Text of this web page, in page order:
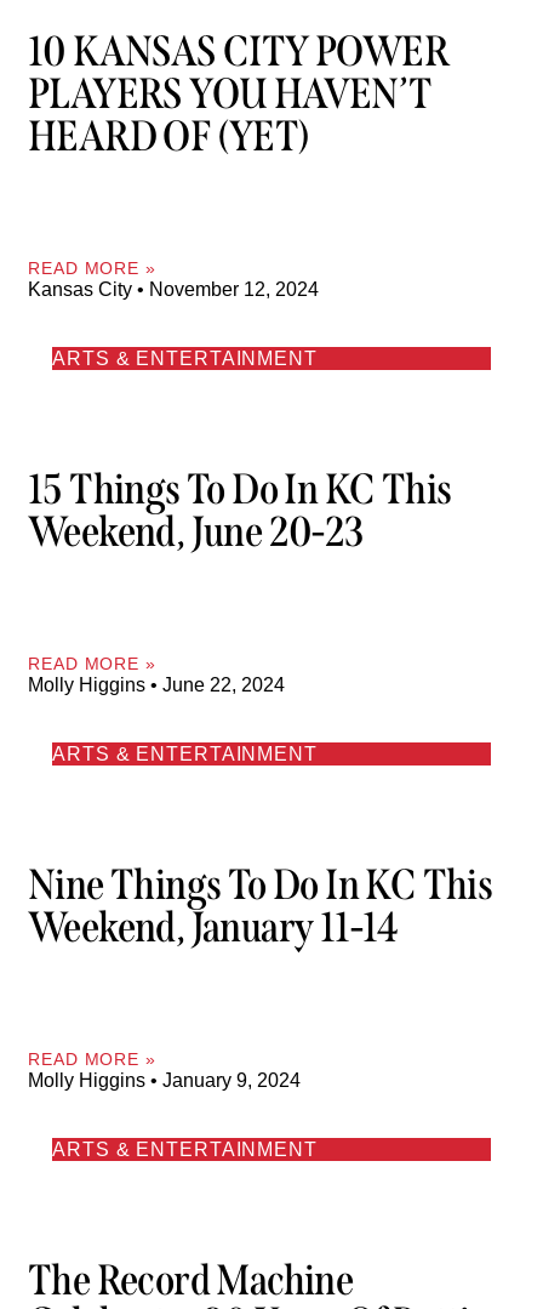
10 KANSAS CITY POWER
PLAYERS YOU HAVEN’T
HEARD OF (YET)
READ MORE »
Kansas City November 12, 2024
ARTS & ENTERTAINMENT
15 Things To Do In KC This
Weekend, June 20-23
READ MORE »
Molly Higgins June 22, 2024
ARTS & ENTERTAINMENT
Nine Things To Do In KC This
Weekend, January 11-14
READ MORE »
Molly Higgins January 9, 2024
ARTS & ENTERTAINMENT
The Record Machine